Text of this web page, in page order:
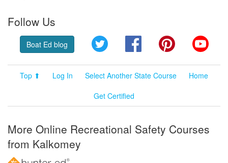
Follow Us
Boat Ed blog Twitter FacebookPinterest
Top ⬆ Log In Select Another State Course
Home
Get Certified
More Online Recreational Safety Courses
from Kalkomey